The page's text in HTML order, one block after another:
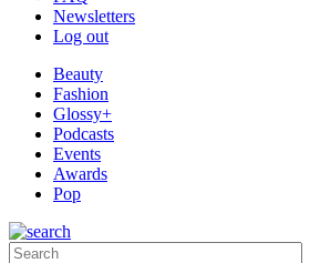
Newsletters
Log out
Beauty
Fashion
Glossy+
Podcasts
Events
Awards
Pop